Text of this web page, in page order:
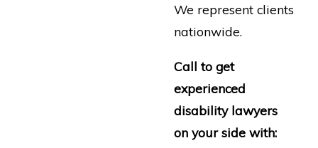
We represent clients
nationwide.
Call to get
experienced
disability lawyers
on your side with: